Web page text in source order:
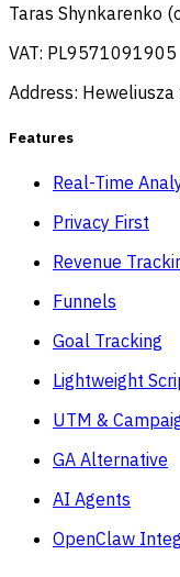
Taras Shynkarenko
VAT: PL9571091905
Address:
Features
Real-Time
Privacy First
Revenue
Funnels
Goal Tracking
Lightweight
UTM &
GA Alternative
AI Agents
OpenClaw